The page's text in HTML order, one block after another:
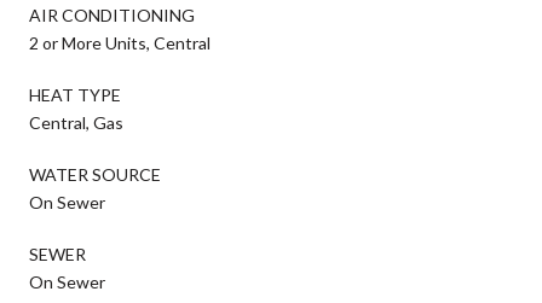
AIR CONDITIONING
2 or More Units, Central
HEAT TYPE
Central, Gas
WATER SOURCE
On Sewer
SEWER
On Sewer